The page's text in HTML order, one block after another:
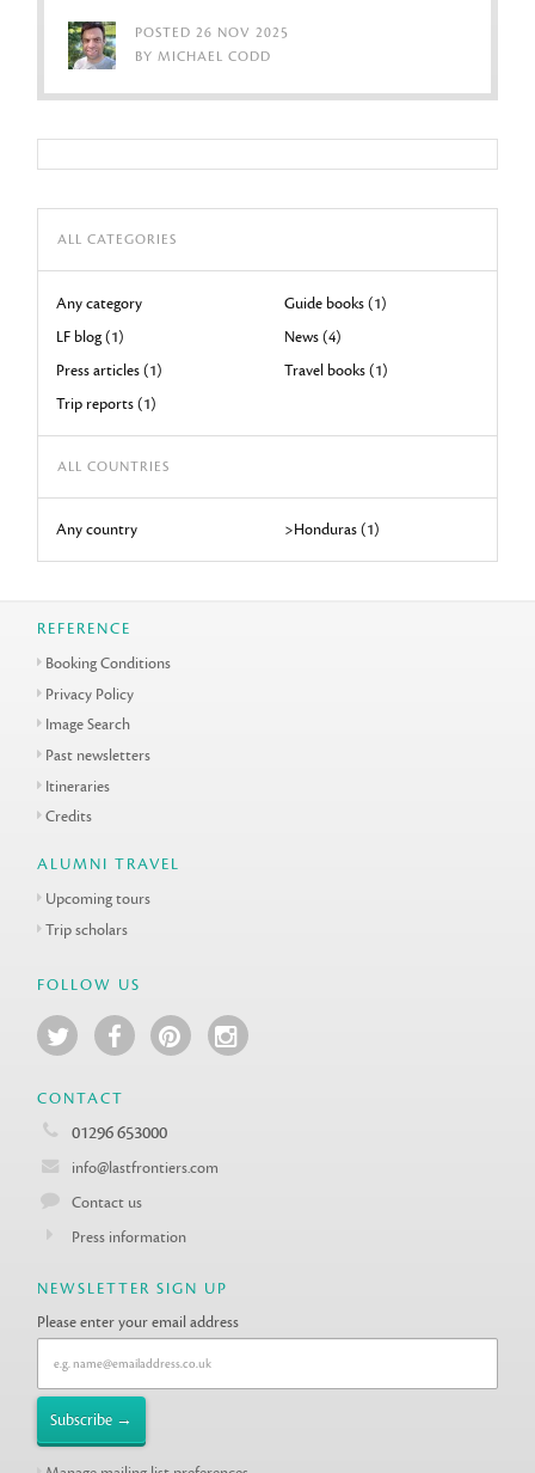
POSTED 26 NOV 2025
BY MICHAEL CODD
ALL CATEGORIES
Any category
Guide books (1)
LF blog (1)
News (4)
Press articles (1)
Travel books (1)
Trip reports (1)
ALL COUNTRIES
Any country >Honduras (1)
REFERENCE
Booking Conditions
Privacy Policy
Image Search
Past newsletters
Itineraries
Credits
ALUMNI TRAVEL
Upcoming tours
Trip scholars
FOLLOW US
CONTACT
01296 653000
info@lastfrontiers.com
Contact us
Press information
NEWSLETTER SIGN UP
Please enter your email address